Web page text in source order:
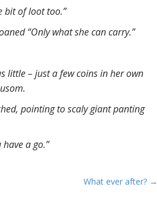
bit of loot too.”
“Only what she can carry.”
little – just a few coins in her own
pointing to scaly giant panting
a go.”
What ever after? →